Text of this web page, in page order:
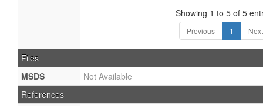
Showing 1 to 5 of 5
Previous 1 Next
Files
MSDS
Not Available
References